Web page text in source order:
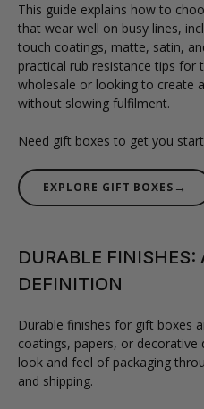
This guide explains how to
that wear well on busy lines,
touch coatings, matte, satin,
practical rub resistance tips for
wholesale or looking to create
without slowing fulfilment.
Need gift boxes to get you
EXPLORE GIFT BOXES →
DURABLE FINISHES:
DEFINITION
Durable finishes for gift boxes
coatings, papers, or
look and feel of packaging
and shipping.